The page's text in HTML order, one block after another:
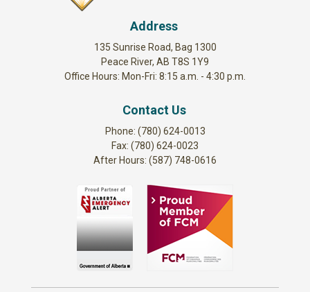
Address
135 Sunrise Road, Bag 1300
Peace River, AB T8S 1Y9
Office Hours: Mon-Fri: 8:15 a.m. - 4:30 p.m.
Contact Us
Phone: (780) 624-0013
Fax: (780) 624-0023
After Hours: (587) 748-0616